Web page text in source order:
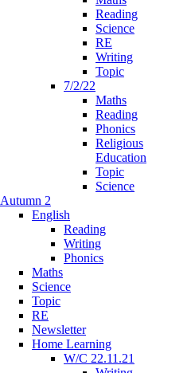
Reading
Science
RE
Writing
Topic
7/2/22
Maths
Reading
Phonics
Religious
Education
Topic
Science
Autumn 2
English
Reading
Writing
Phonics
Maths
Science
Topic
RE
Newsletter
Home Learning
W/C 22.11.21